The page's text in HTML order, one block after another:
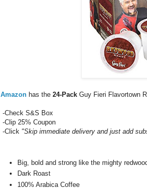
Amazon has the 24-Pack Guy Fieri Flavortown
-Check S&S Box
-Clip 25% Coupon
-Click "Skip immediate delivery and just add
Big, bold and strong like the mighty
Dark Roast
100% Arabica Coffee